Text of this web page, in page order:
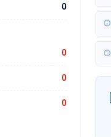
0
0
0
0